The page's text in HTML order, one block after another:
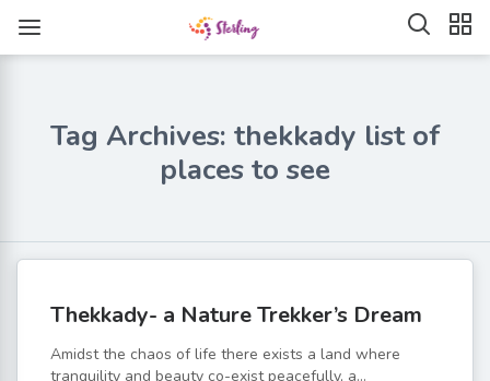
Tag Archives: thekkady list of
places to see
Thekkady- a Nature Trekker’s Dream
Amidst the chaos of life there exists a land where
tranquility and beauty co-exist peacefully, a...